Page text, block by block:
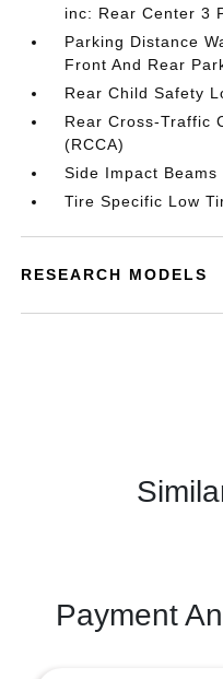
inc: Rear Center 3
Parking Distance
Front And Rear
Rear Child Safety
Rear Cross-Traffic
(RCCA)
Side Impact Beams
Tire Specific Low
RESEARCH MODELS
Payment